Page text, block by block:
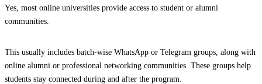
Yes, most online universities provide access to student or alumni
communities.
This usually includes batch-wise WhatsApp or Telegram groups, along with
online alumni or professional networking communities. These groups help
students stay connected during and after the program.